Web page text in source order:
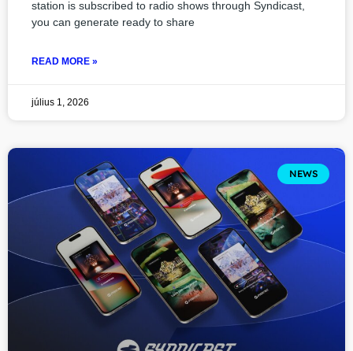
station is subscribed to radio shows through Syndicast,
you can generate ready to share
READ MORE »
július 1, 2026
NEWS